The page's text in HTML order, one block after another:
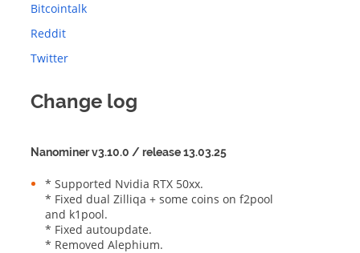
Bitcointalk
Reddit
Twitter
Change log
Nanominer v3.10.0 / release 13.03.25
* Supported Nvidia RTX 50xx.
* Fixed dual Zilliqa + some coins on f2pool
and k1pool.
* Fixed autoupdate.
* Removed Alephium.